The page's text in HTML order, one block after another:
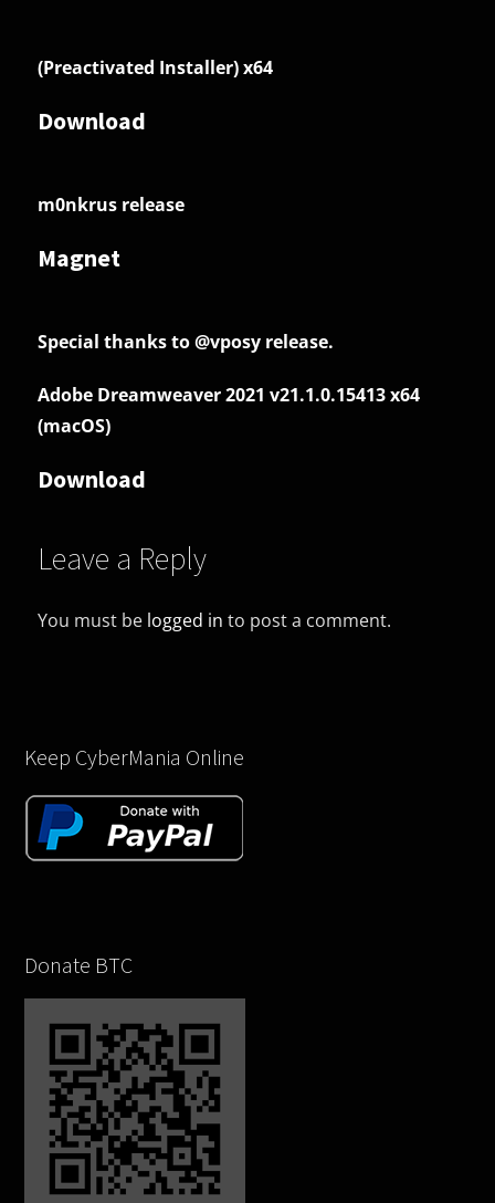
(Preactivated Installer) x64
Download
m0nkrus release
Magnet
Special thanks to @vposy release.
Adobe Dreamweaver 2021 v21.1.0.15413 x64
(macOS)
Download
Leave a Reply
You must be logged in to post a comment.
Keep CyberMania Online
Donate BTC